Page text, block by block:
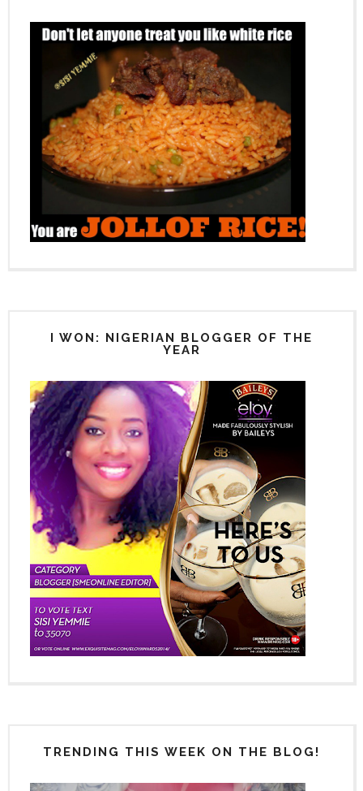
I WON: NIGERIAN BLOGGER OF THE
YEAR
TRENDING THIS WEEK ON THE BLOG!